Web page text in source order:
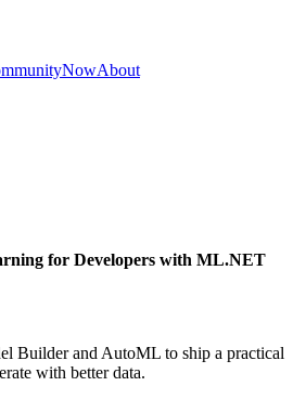
NowAbout
for Developers with ML.NET
Builder and AutoML to ship a practical
with better data.